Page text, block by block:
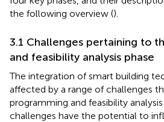
the following overview ().
3.1 Challenges pertaining to
and feasibility analysis phase
The integration of smart building
affected by a range of challenges
programming and feasibility
challenges have the potential to